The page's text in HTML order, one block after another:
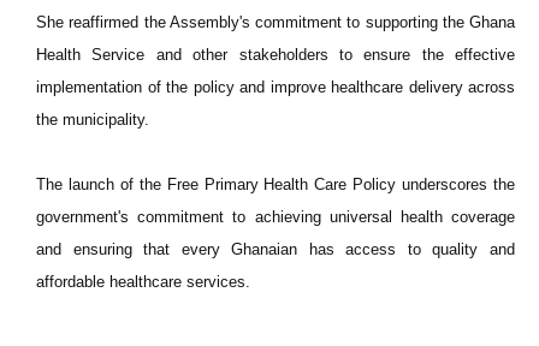
She reaffirmed the Assembly's commitment to supporting the Ghana
Health Service and other stakeholders to ensure the effective
implementation of the policy and improve healthcare delivery across
the municipality.
The launch of the Free Primary Health Care Policy underscores the
government's commitment to achieving universal health coverage
and ensuring that every Ghanaian has access to quality and
affordable healthcare services.